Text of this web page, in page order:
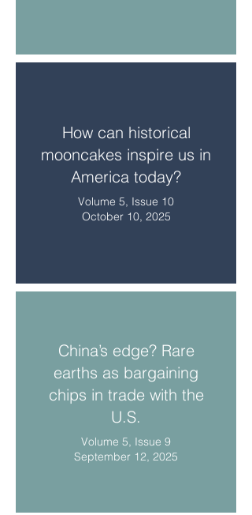
How can historical
mooncakes inspire us in
America today?
Volume 5, Issue 10
October 10, 2025
China’s edge? Rare
earths as bargaining
chips in trade with the
U.S.
Volume 5, Issue 9
September 12, 2025